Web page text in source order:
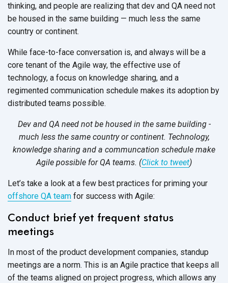
thinking, and people are realizing that dev and QA need not
be housed in the same building — much less the same
country or continent.
While face-to-face conversation is, and always will be a
core tenant of the Agile way, the effective use of
technology, a focus on knowledge sharing, and a
regimented communication schedule makes its adoption by
distributed teams possible.
Dev and QA need not be housed in the same building -
much less the same country or continent. Technology,
knowledge sharing and a communcation schedule make
Agile possible for QA teams. (Click to tweet)
Let’s take a look at a few best practices for priming your
offshore QA team for success with Agile:
Conduct brief yet frequent status
meetings
In most of the product development companies, standup
meetings are a norm. This is an Agile practice that keeps all
of the teams aligned on project progress, which allows any